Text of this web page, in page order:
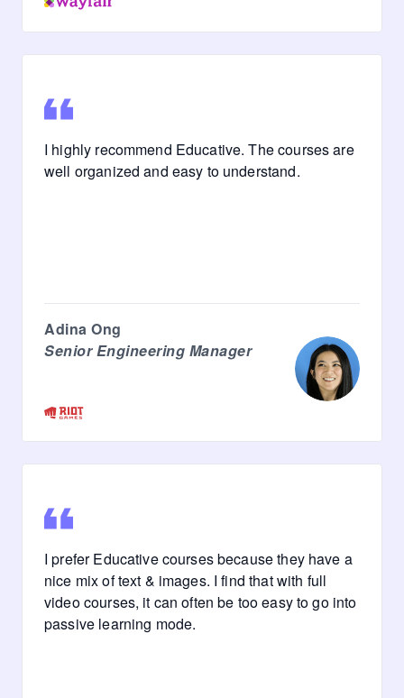
I highly recommend Educative. The courses are
well organized and easy to understand.
Adina Ong
Senior Engineering Manager
I prefer Educative courses because they have a
nice mix of text & images. I find that with full
video courses, it can often be too easy to go into
passive learning mode.